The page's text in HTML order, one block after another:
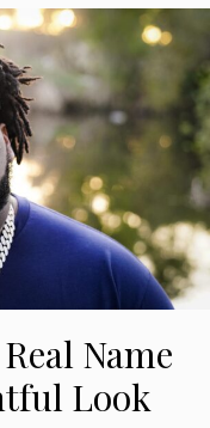
Name
Look